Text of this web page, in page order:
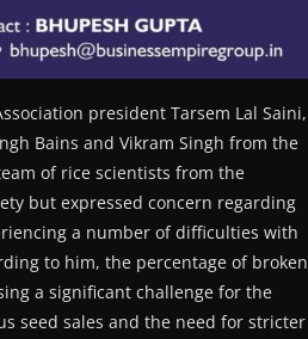
president Tarsem Lal Saini,
Bains and Vikram Singh from the
of rice scientists from the
but expressed concern regarding
a number of difficulties with
to him, the percentage of broken
a significant challenge for the
seed sales and the need for stricter